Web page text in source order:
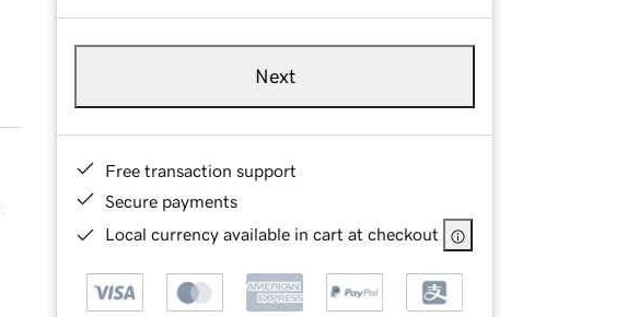
Next
Free transaction support
Secure payments
Local currency available in cart at checkout